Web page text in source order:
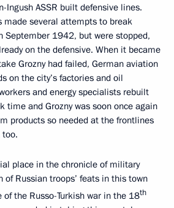
Ingush ASSR built defensive lines.
made several attempts to break
September 1942, but were stopped,
on the defensive. When it became
Grozny had failed, German aviation
on the city’s factories and oil
and energy specialists rebuilt
time and Grozny was soon once again
products so needed at the frontlines
place in the chronicle of military
of Russian troops’ feats in this town
the Russo-Turkish war in the 18th